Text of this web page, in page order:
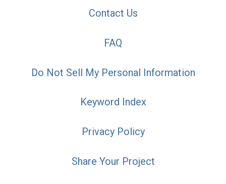
Contact Us
FAQ
Do Not Sell My Personal Information
Keyword Index
Privacy Policy
Share Your Project